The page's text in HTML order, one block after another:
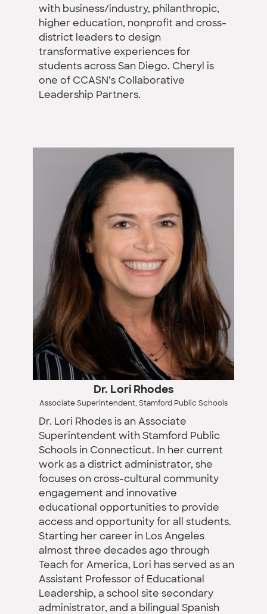
with business/industry, philanthropic,
higher education, nonprofit and cross-
district leaders to design
transformative experiences for
students across San Diego. Cheryl is
one of CCASN’s Collaborative
Leadership Partners.
Dr. Lori Rhodes
Associate Superintendent, Stamford Public Schools
Dr. Lori Rhodes is an Associate
Superintendent with Stamford Public
Schools in Connecticut. In her current
work as a district administrator, she
focuses on cross-cultural community
engagement and innovative
educational opportunities to provide
access and opportunity for all students.
Starting her career in Los Angeles
almost three decades ago through
Teach for America, Lori has served as an
Assistant Professor of Educational
Leadership, a school site secondary
administrator, and a bilingual Spanish